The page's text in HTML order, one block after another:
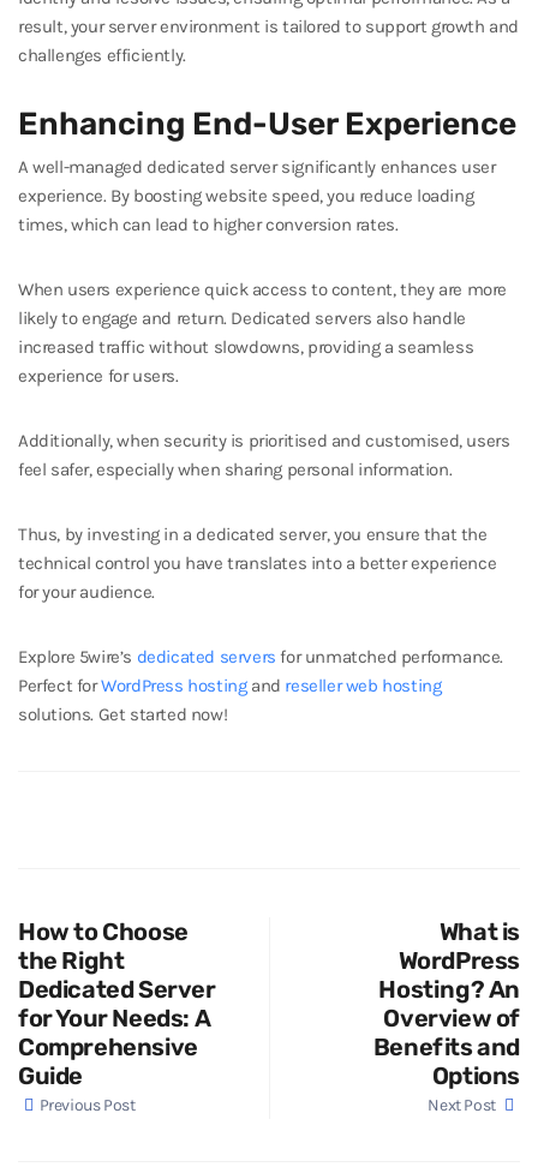
result, your server environment is tailored to support growth and
challenges efficiently.
Enhancing End-User Experience
A well-managed dedicated server significantly enhances user
experience. By boosting website speed, you reduce loading
times, which can lead to higher conversion rates.
When users experience quick access to content, they are more
likely to engage and return. Dedicated servers also handle
increased traffic without slowdowns, providing a seamless
experience for users.
Additionally, when security is prioritised and customised, users
feel safer, especially when sharing personal information.
Thus, by investing in a dedicated server, you ensure that the
technical control you have translates into a better experience
for your audience.
Explore 5wire’s dedicated servers for unmatched performance.
Perfect forWordPress hostingand reseller web hosting
solutions. Get started now!
How to Choose
the Right
Dedicated Server
for Your Needs: A
Comprehensive
Guide
Previous Post
What is
WordPress
Hosting? An
Overview of
Benefits and
Options
Next Post